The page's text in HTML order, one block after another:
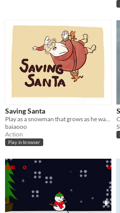
Saving Santa
Play as a snowman that grows as he walks and save santa.
baiaooo
Action
Play in browser